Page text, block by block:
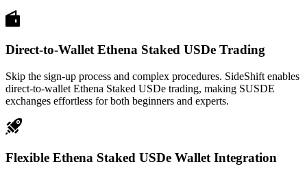
Direct-to-Wallet Ethena Staked USDe Trading
Skip the sign-up process and complex procedures. SideShift enables
direct-to-wallet Ethena Staked USDe trading, making SUSDE
exchanges effortless for both beginners and experts.
Flexible Ethena Staked USDe Wallet Integration